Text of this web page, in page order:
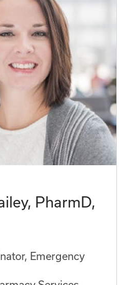
PharmD,
Emergency